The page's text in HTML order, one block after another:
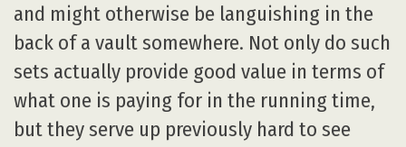
and might otherwise be languishing in the
back of a vault somewhere. Not only do such
sets actually provide good value in terms of
what one is paying for in the running time,
but they serve up previously hard to see